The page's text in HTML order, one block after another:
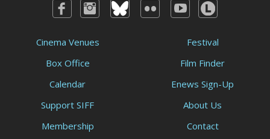
Cinema Venues
Box Office
Calendar
Festival
Film Finder
Enews Sign-Up
Support SIFF
Membership
About Us
Contact